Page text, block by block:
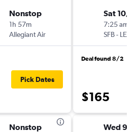
Nonstop
1h 57m
Allegiant Air
Pick Dates
Nonstop
Sat 10/
7:25 am
SFB- LEX
Deal found 8/2
$165
Wed 9/